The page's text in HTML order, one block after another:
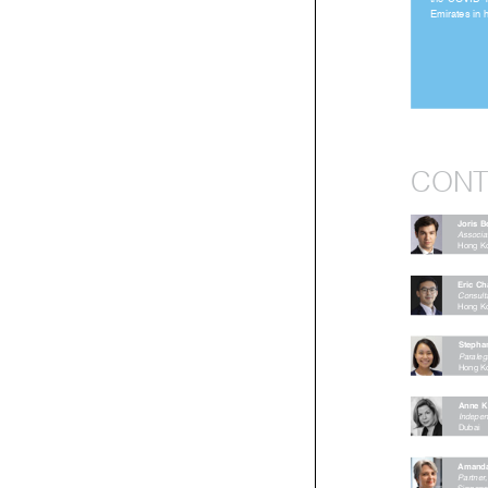

the
Emirates
Eric
Hong
Joris
Hong
Hong
Anne
Dubai